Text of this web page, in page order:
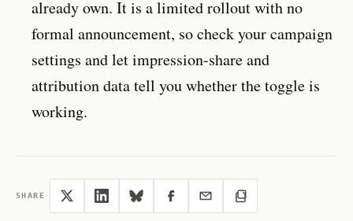
already own. It is a limited rollout with no
formal announcement, so check your campaign
settings and let impression-share and
attribution data tell you whether the toggle is
working.
SHARE